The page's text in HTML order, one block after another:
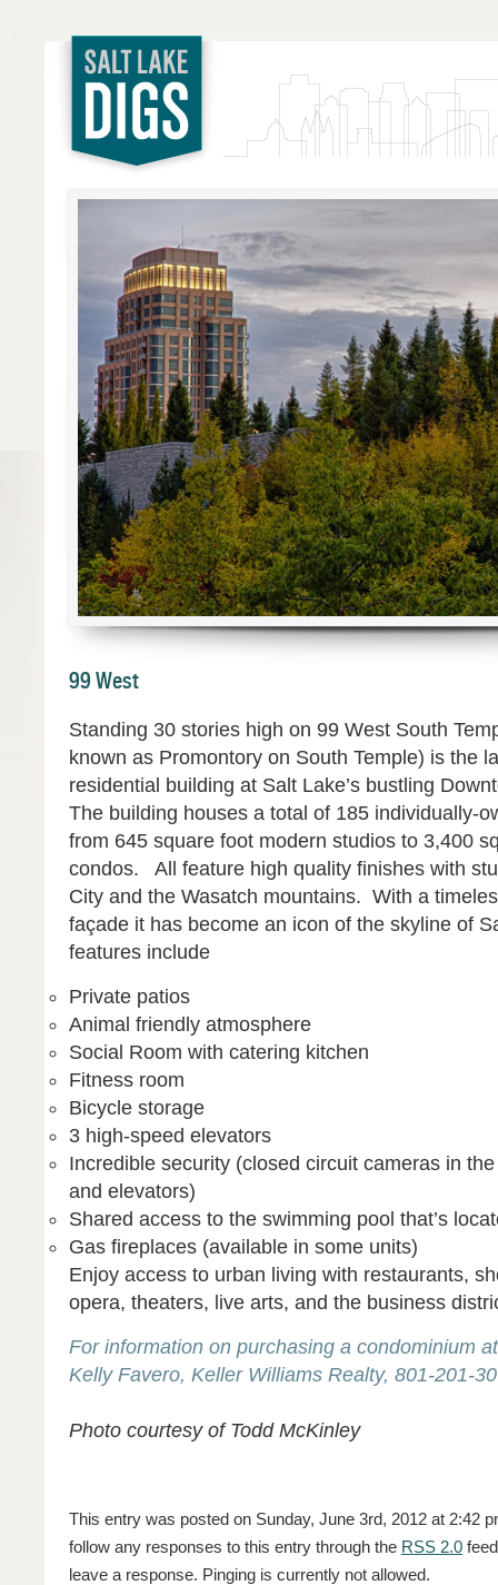
99 West
Standing 30 stories high on 99 West South
known as Promontory on South Temple) is the
residential building at Salt Lake’s bustling
The building houses a total of 185 individually-
from 645 square foot modern studios to 3,400
condos. All feature high quality finishes with
City and the Wasatch mountains. With a
façade it has become an icon of the skyline of
features include
Private patios
Animal friendly atmosphere
Social Room with catering kitchen
Fitness room
Bicycle storage
3 high-speed elevators
Incredible security (closed circuit cameras in
and elevators)
Shared access to the swimming pool that’s
Gas fireplaces (available in some units)
Enjoy access to urban living with restaurants,
opera, theaters, live arts, and the business
For information on purchasing a condominium
Kelly Favero, Keller Williams Realty, 801-201-
Photo courtesy of Todd McKinley
This entry was posted on Sunday, June 3rd, 2012 at 2:42
follow any responses to this entry through the RSS 2.0
leave a response. Pinging is currently not allowed.